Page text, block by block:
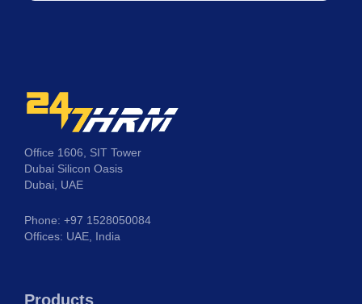
Office 1606, SIT Tower
Dubai Silicon Oasis
Dubai, UAE
Phone: +97 1528050084
Offices: UAE, India
Products